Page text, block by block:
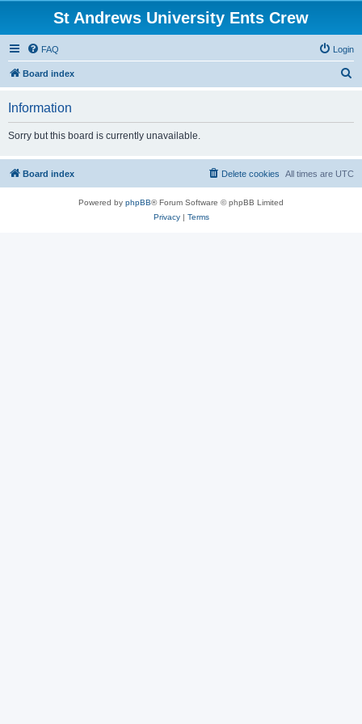
St Andrews University Ents Crew
FAQ Login
Board index
Information
Sorry but this board is currently unavailable.
Board index All times are UTC
Delete cookies
Powered by phpBB® Forum Software © phpBB Limited
Privacy| Terms